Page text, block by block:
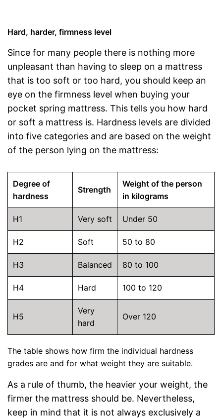
Hard, harder, firmness level
Since for many people there is nothing more
unpleasant than having to sleep on a mattress
that is too soft or too hard, you should keep an
eye on the firmness level when buying your
pocket spring mattress. This tells you how hard
or soft a mattress is. Hardness levels are divided
into five categories and are based on the weight
of the person lying on the mattress:
Degree of
hardness
Strength
Weight of the person
in kilograms
H1 Very soft Under 50
H2 Soft 50 to 80
H3 Balanced 80 to 100
H4 Hard 100 to 120
H5
Very
hard
Over 120
The table shows how firm the individual hardness
grades are and for what weight they are suitable.
As a rule of thumb, the heavier your weight, the
firmer the mattress should be. Nevertheless,
keep in mind that it is not always exclusively a